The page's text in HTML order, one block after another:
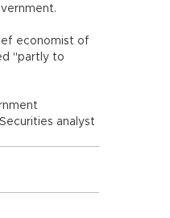
economist of
"partly to
analyst